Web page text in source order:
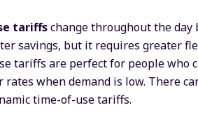
tariffschange throughout the day
savings, but it requires greater
tariffs are perfect for people
rates when demand is low. There
time-of-use tariffs.